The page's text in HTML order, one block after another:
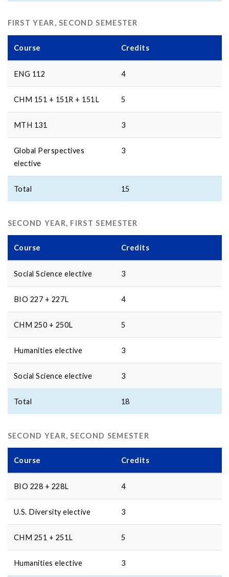
FIRST YEAR, SECOND SEMESTER
Course Credits
ENG 112 4
CHM 151 + 151R + 151L 5
MTH 131 3
Global Perspectives
elective
3
Total 15
SECOND YEAR, FIRST SEMESTER
Course Credits
Social Science elective 3
BIO 227 + 227L 4
CHM 250 + 250L 5
Humanities elective 3
Social Science elective 3
Total 18
SECOND YEAR, SECOND SEMESTER
Course Credits
BIO 228 + 228L 4
U.S. Diversity elective 3
CHM 251 + 251L 5
Humanities elective 3